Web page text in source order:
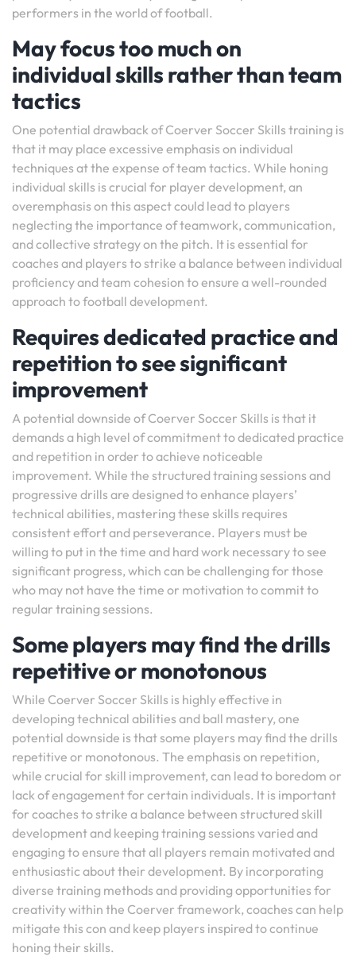
performers in the world of football.
May focus too much on
individual skills rather than team
tactics
One potential drawback of Coerver Soccer Skills training is
that it may place excessive emphasis on individual
techniques at the expense of team tactics. While honing
individual skills is crucial for player development, an
overemphasis on this aspect could lead to players
neglecting the importance of teamwork, communication,
and collective strategy on the pitch. It is essential for
coaches and players to strike a balance between individual
proficiency and team cohesion to ensure a well-rounded
approach to football development.
Requires dedicated practice and
repetition to see significant
improvement
A potential downside of Coerver Soccer Skills is that it
demands a high level of commitment to dedicated practice
and repetition in order to achieve noticeable
improvement. While the structured training sessions and
progressive drills are designed to enhance players’
technical abilities, mastering these skills requires
consistent effort and perseverance. Players must be
willing to put in the time and hard work necessary to see
significant progress, which can be challenging for those
who may not have the time or motivation to commit to
regular training sessions.
Some players may find the drills
repetitive or monotonous
While Coerver Soccer Skills is highly effective in
developing technical abilities and ball mastery, one
potential downside is that some players may find the drills
repetitive or monotonous. The emphasis on repetition,
while crucial for skill improvement, can lead to boredom or
lack of engagement for certain individuals. It is important
for coaches to strike a balance between structured skill
development and keeping training sessions varied and
engaging to ensure that all players remain motivated and
enthusiastic about their development. By incorporating
diverse training methods and providing opportunities for
creativity within the Coerver framework, coaches can help
mitigate this con and keep players inspired to continue
honing their skills.